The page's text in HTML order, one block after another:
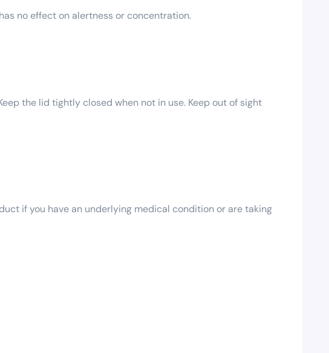
no effect on alertness or concentration.
the lid tightly closed when not in use. Keep out of sight
if you have an underlying medical condition or are taking